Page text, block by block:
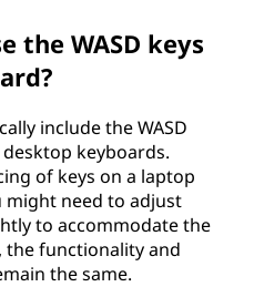
the WASD keys
include the WASD
keyboards.
of keys on a laptop
might need to adjust
to accommodate the
the functionality and
the same.